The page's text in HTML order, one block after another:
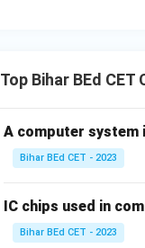
Top Bihar BEd
A computer system
Bihar BEd CET - 2023
IC chips used in
Bihar BEd CET - 2023